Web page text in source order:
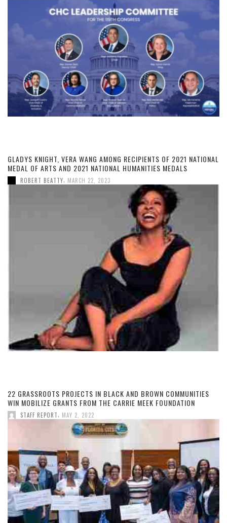
GLADYS KNIGHT, VERA WANG AMONG RECIPIENTS OF 2021 NATIONAL
MEDAL OF ARTS AND 2021 NATIONAL HUMANITIES MEDALS
ROBERT BEATTY, MARCH 22, 2023
22 GRASSROOTS PROJECTS IN BLACK AND BROWN COMMUNITIES
WIN MOBILIZE GRANTS FROM THE CARRIE MEEK FOUNDATION
STAFF REPORT, MAY 2, 2022